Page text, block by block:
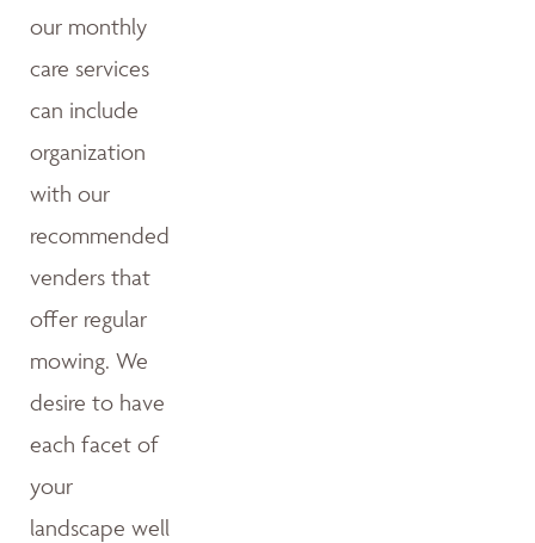
our monthly
care services
can include
organization
with our
recommended
venders that
offer regular
mowing. We
desire to have
each facet of
your
landscape well